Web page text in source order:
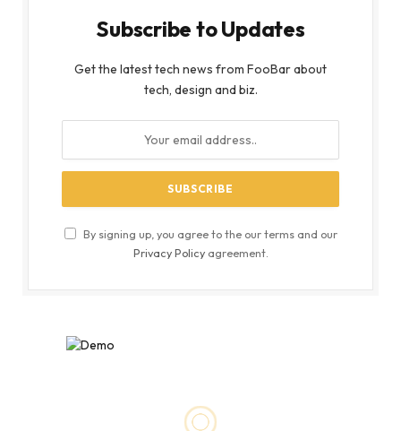
Subscribe to Updates
Get the latest tech news from FooBar about
tech, design and biz.
By signing up, you agree to the our terms and our
Privacy Policyagreement.